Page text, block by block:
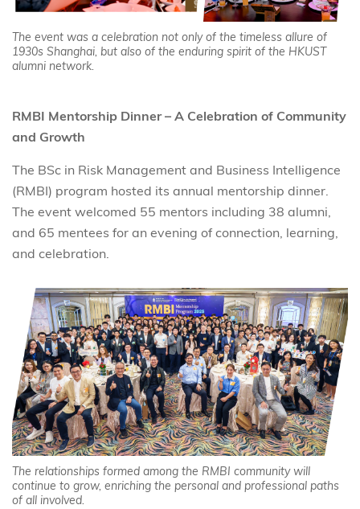
The event was a celebration not only of the timeless allure of
1930s Shanghai, but also of the enduring spirit of the HKUST
alumni network.
RMBI Mentorship Dinner – A Celebration of Community
and Growth
The BSc in Risk Management and Business Intelligence
(RMBI) program hosted its annual mentorship dinner.
The event welcomed 55 mentors including 38 alumni,
and 65 mentees for an evening of connection, learning,
and celebration.
The relationships formed among the RMBI community will
continue to grow, enriching the personal and professional paths
of all involved.